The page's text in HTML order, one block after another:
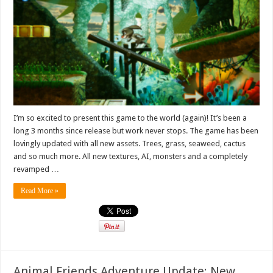
I’m so excited to present this game to the world (again)! It’s been a
long 3 months since release but work never stops. The game has been
lovingly updated with all new assets. Trees, grass, seaweed, cactus
and so much more. All new textures, AI, monsters and a completely
revamped …
Read More »